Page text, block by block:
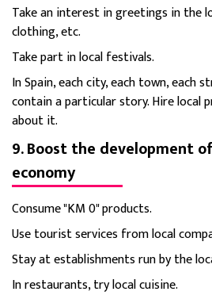
Take an interest in greetings in the
clothing, etc.
Take part in local festivals.
In Spain, each city, each town, each
contain a particular story. Hire local
about it.
9. Boost the development
economy
Consume "KM 0" products.
Use tourist services from local
Stay at establishments run by the
In restaurants, try local cuisine.